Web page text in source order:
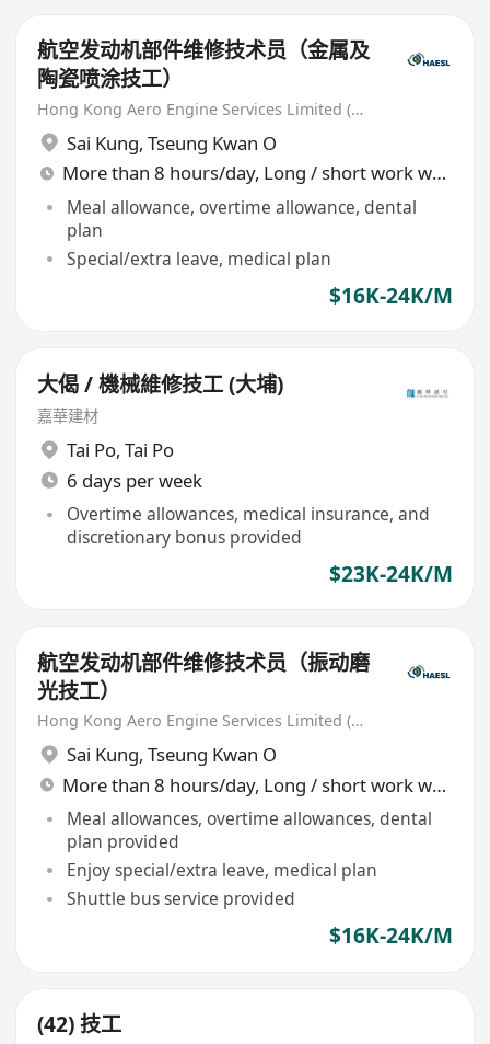
航空发动机部件维修技术员（金属及
陶瓷喷涂技工）
Hong Kong Aero Engine Services Limited (HAESL)
Sai Kung, Tseung Kwan O
More than 8 hours/day, Long / short work week rotation
Meal allowance, overtime allowance, dental
plan
Special/extra leave, medical plan
$16K-24K/M
大偈 / 機械維修技工 (大埔)
嘉華建材
Tai Po, Tai Po
6 days per week
Overtime allowances, medical insurance, and
discretionary bonus provided
$23K-24K/M
航空发动机部件维修技术员（振动磨
光技工）
Hong Kong Aero Engine Services Limited (HAESL)
Sai Kung, Tseung Kwan O
More than 8 hours/day, Long / short work week rotation
Meal allowances, overtime allowances, dental
plan provided
Enjoy special/extra leave, medical plan
Shuttle bus service provided
$16K-24K/M
(42) 技工